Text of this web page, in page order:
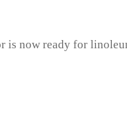
is now ready for